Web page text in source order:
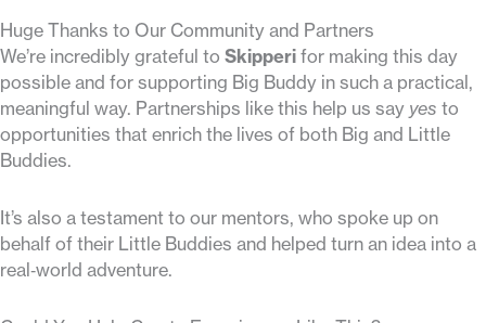
Huge Thanks to Our Community and Partners
We’re incredibly grateful to Skipperi for making this day
possible and for supporting Big Buddy in such a practical,
meaningful way. Partnerships like this help us say yes to
opportunities that enrich the lives of both Big and Little
Buddies.
It’s also a testament to our mentors, who spoke up on
behalf of their Little Buddies and helped turn an idea into a
real‑world adventure.